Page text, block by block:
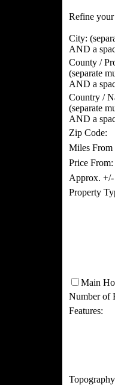
Refine
City:
AND a
County /
(separate
AND a
Country /
(separate
AND a
Zip Code:
Miles From
Price From:
Approx. +/-
Property
Main
Number of
Features: